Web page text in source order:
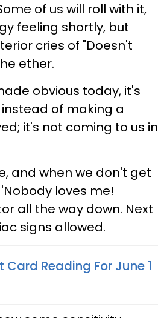
of us will roll with it,
feeling shortly, but
cries of "Doesn't
ether.
obvious today, it's
of making a
it's not coming to us in
and when we don't get
loves me!
all the way down. Next
signs allowed.
Reading For June 1